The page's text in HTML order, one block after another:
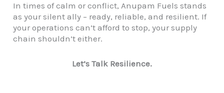
In times of calm or conflict, Anupam Fuels stands
as your silent ally – ready, reliable, and resilient. If
your operations can’t afford to stop, your supply
chain shouldn’t either.
Let’s Talk Resilience.